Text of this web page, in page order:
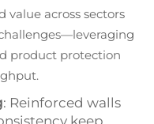
value across sectors
product protection
: Reinforced walls
keep